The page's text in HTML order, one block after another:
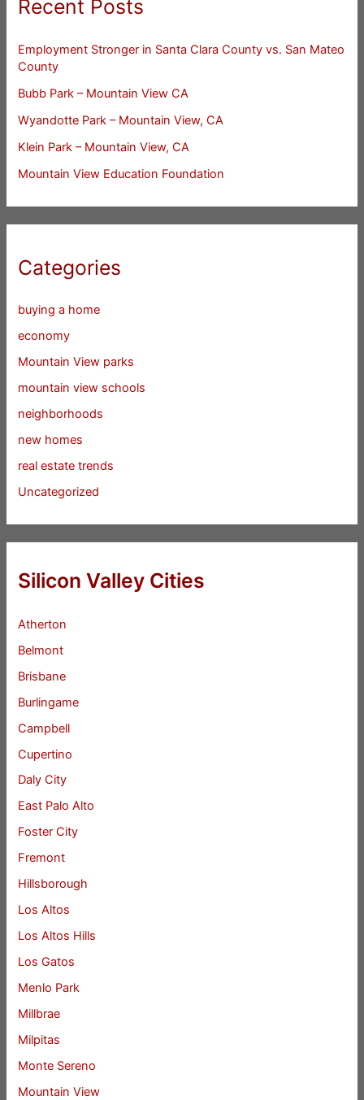
Recent Posts
Employment Stronger in Santa Clara County vs. San Mateo
County
Bubb Park – Mountain View CA
Wyandotte Park – Mountain View, CA
Klein Park – Mountain View, CA
Mountain View Education Foundation
Categories
buying a home
economy
Mountain View parks
mountain view schools
neighborhoods
new homes
real estate trends
Uncategorized
Silicon Valley Cities
Atherton
Belmont
Brisbane
Burlingame
Campbell
Cupertino
Daly City
East Palo Alto
Foster City
Fremont
Hillsborough
Los Altos
Los Altos Hills
Los Gatos
Menlo Park
Millbrae
Milpitas
Monte Sereno
Mountain View